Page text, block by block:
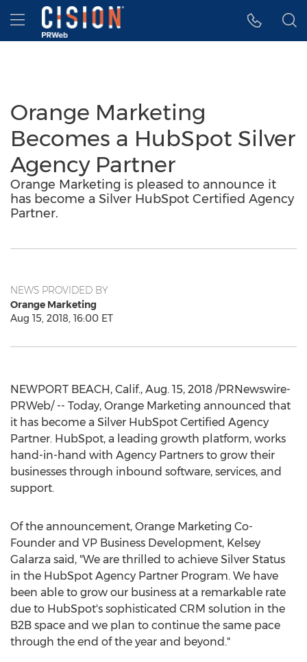
Accessibility Statement
Skip Navigation
Hamburger menu
Orange Marketing
Becomes a HubSpot Silver
Agency Partner
Orange Marketing is pleased to announce it
has become a Silver HubSpot Certified Agency
Partner.
NEWS PROVIDED BY
Orange Marketing
Aug 15, 2018, 16:00 ET
NEWPORT BEACH, Calif., Aug. 15, 2018 /PRNewswire-
PRWeb/ -- Today, Orange Marketing announced that
it has become a Silver HubSpot Certified Agency
Partner. HubSpot, a leading growth platform, works
hand-in-hand with Agency Partners to grow their
businesses through inbound software, services, and
support.
Of the announcement, Orange Marketing Co-
Founder and VP Business Development, Kelsey
Galarza said, "We are thrilled to achieve Silver Status
in the HubSpot Agency Partner Program. We have
been able to grow our business at a remarkable rate
due to HubSpot's sophisticated CRM solution in the
B2B space and we plan to continue the same pace
through the end of the year and beyond."